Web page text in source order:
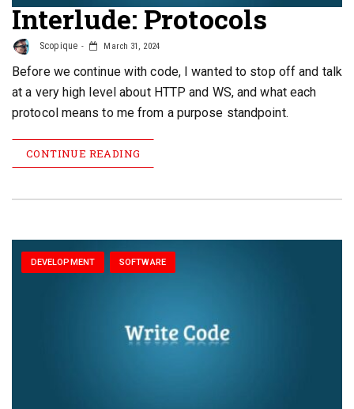
Interlude: Protocols
Scopique March 31, 2024
Before we continue with code, I wanted to stop off and talk
at a very high level about HTTP and WS, and what each
protocol means to me from a purpose standpoint.
CONTINUE READING
DEVELOPMENT SOFTWARE